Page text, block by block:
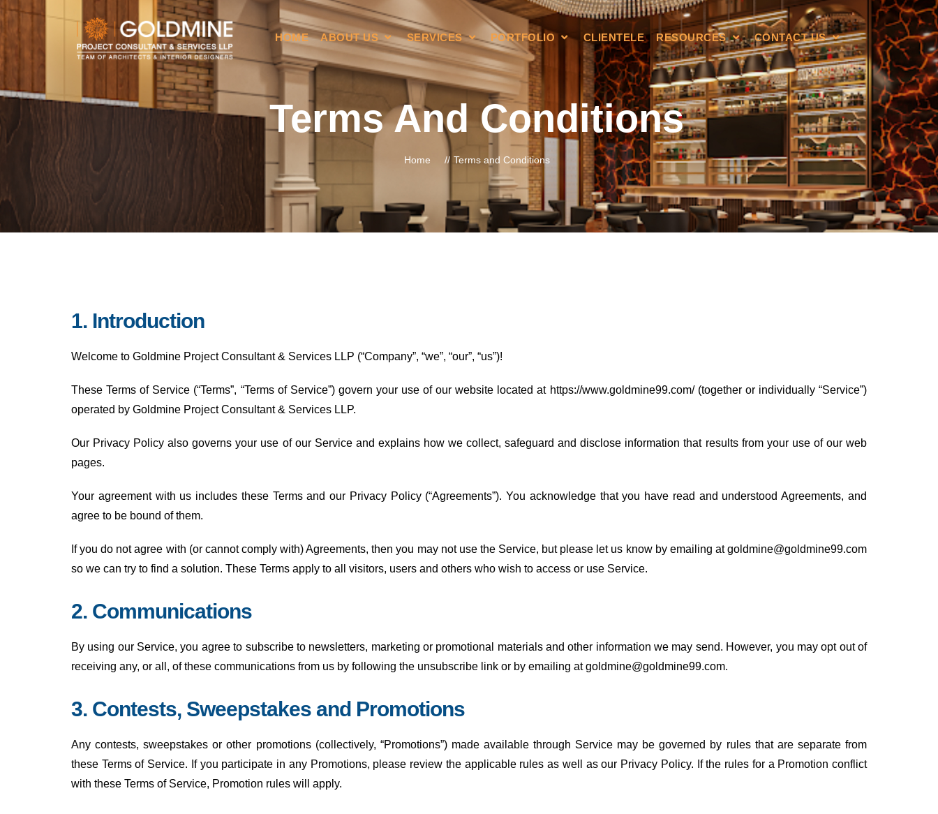
HOME ABOUT US SERVICES PORTFOLIO CLIENTELE RESOURCES CONTACT US
Terms And Conditions
Home Terms and Conditions
1. Introduction
Welcome to Goldmine Project Consultant & Services LLP (“Company”, “we”, “our”, “us”)!
These Terms of Service (“Terms”, “Terms of Service”) govern your use of our website located at https://www.goldmine99.com/ (together or individually “Service”)
operated by Goldmine Project Consultant & Services LLP.
Our Privacy Policy also governs your use of our Service and explains how we collect, safeguard and disclose information that results from your use of our web
pages.
Your agreement with us includes these Terms and our Privacy Policy (“Agreements”). You acknowledge that you have read and understood Agreements, and
agree to be bound of them.
If you do not agree with (or cannot comply with) Agreements, then you may not use the Service, but please let us know by emailing at goldmine@goldmine99.com
so we can try to find a solution. These Terms apply to all visitors, users and others who wish to access or use Service.
2. Communications
By using our Service, you agree to subscribe to newsletters, marketing or promotional materials and other information we may send. However, you may opt out of
receiving any, or all, of these communications from us by following the unsubscribe link or by emailing at goldmine@goldmine99.com.
3. Contests, Sweepstakes and Promotions
Any contests, sweepstakes or other promotions (collectively, “Promotions”) made available through Service may be governed by rules that are separate from
these Terms of Service. If you participate in any Promotions, please review the applicable rules as well as our Privacy Policy. If the rules for a Promotion conflict
with these Terms of Service, Promotion rules will apply.